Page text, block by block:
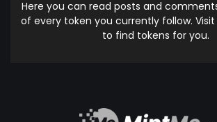
Here you can read posts and
of every token you currently follow.
to find tokens for you.